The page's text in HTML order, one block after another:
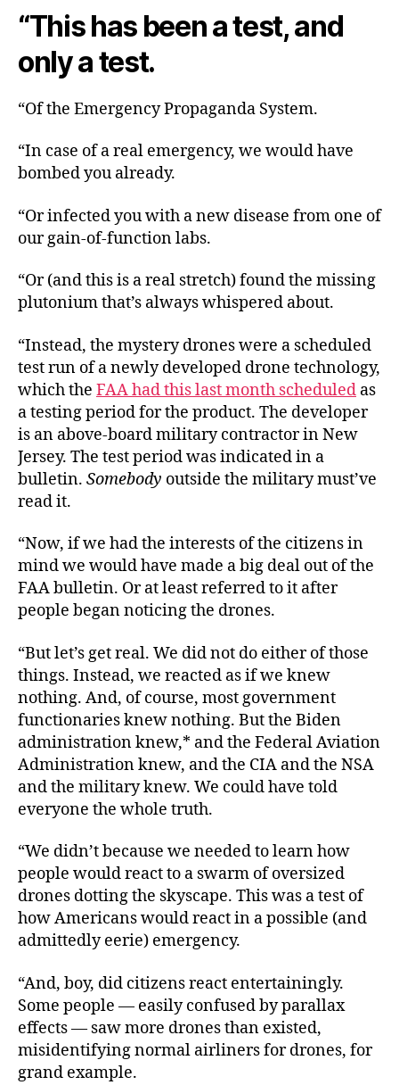
“This has been a test, and
only a test.
“Of the Emergency Propaganda System.
“In case of a real emergency, we would have
bombed you already.
“Or infected you with a new disease from one of
our gain-of-function labs.
“Or (and this is a real stretch) found the missing
plutonium that’s always whispered about.
“Instead, the mystery drones were a scheduled
test run of a newly developed drone technology,
which the FAA had this last month scheduled as
a testing period for the product. The developer
is an above-board military contractor in New
Jersey. The test period was indicated in a
bulletin. Somebody outside the military must’ve
read it.
“Now, if we had the interests of the citizens in
mind we would have made a big deal out of the
FAA bulletin. Or at least referred to it after
people began noticing the drones.
“But let’s get real. We did not do either of those
things. Instead, we reacted as if we knew
nothing. And, of course, most government
functionaries knew nothing. But the Biden
administration knew,* and the Federal Aviation
Administration knew, and the CIA and the NSA
and the military knew. We could have told
everyone the whole truth.
“We didn’t because we needed to learn how
people would react to a swarm of oversized
drones dotting the skyscape. This was a test of
how Americans would react in a possible (and
admittedly eerie) emergency.
“And, boy, did citizens react entertainingly.
Some people — easily confused by parallax
effects — saw more drones than existed,
misidentifying normal airliners for drones, for
grand example.